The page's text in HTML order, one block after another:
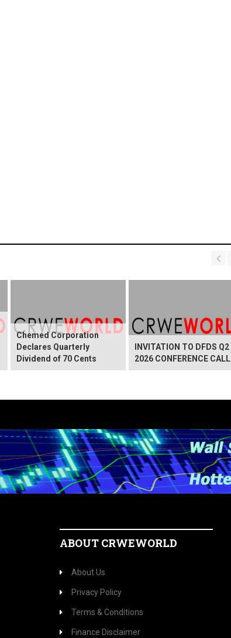
Chemed Corporation
Declares Quarterly
Dividend of 70 Cents
INVITATION TO DFDS Q2
2026 CONFERENCE CALL
ABOUT CRWEWORLD
About Us
Privacy Policy
Terms & Conditions
Finance Disclaimer